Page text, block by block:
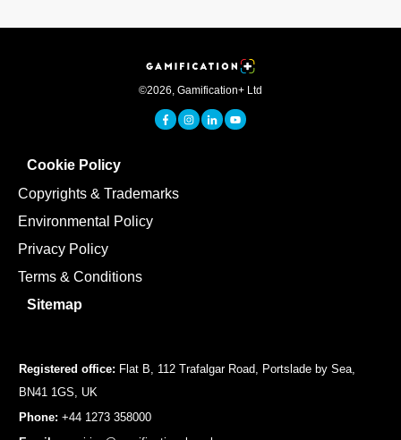
©2026 Gamification+ Ltd
Cookie Policy
Copyrights & Trademarks
Environmental Policy
Privacy Policy
Terms & Conditions
Sitemap
Registered office: Flat B, 112 Trafalgar Road, Portslade by Sea,
BN41 1GS, UK
Phone: +44 1273 358000